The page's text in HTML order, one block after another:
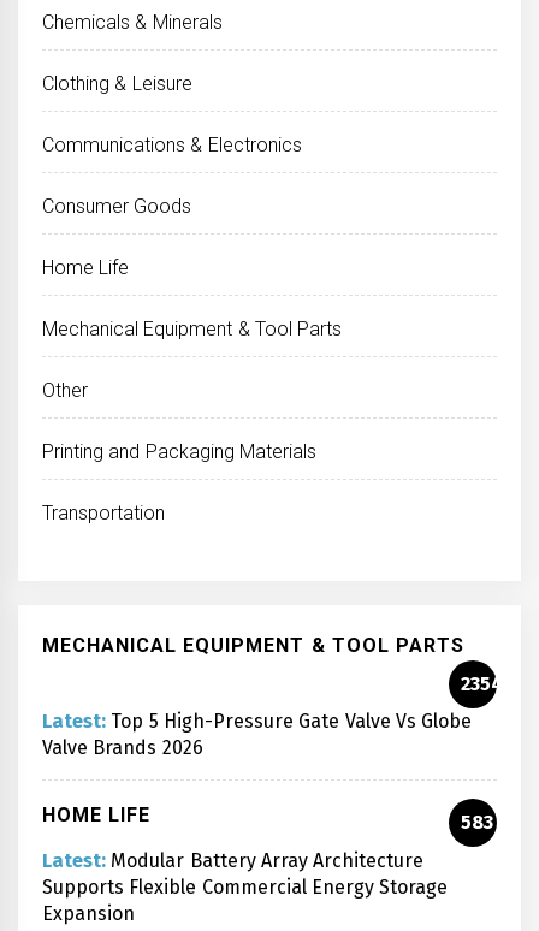
Chemicals & Minerals
Clothing & Leisure
Communications & Electronics
Consumer Goods
Home Life
Mechanical Equipment & Tool Parts
Other
Printing and Packaging Materials
Transportation
MECHANICAL EQUIPMENT & TOOL PARTS
2354
Latest: Top 5 High-Pressure Gate Valve Vs Globe
Valve Brands 2026
HOME LIFE
583
Latest: Modular Battery Array Architecture
Supports Flexible Commercial Energy Storage
Expansion